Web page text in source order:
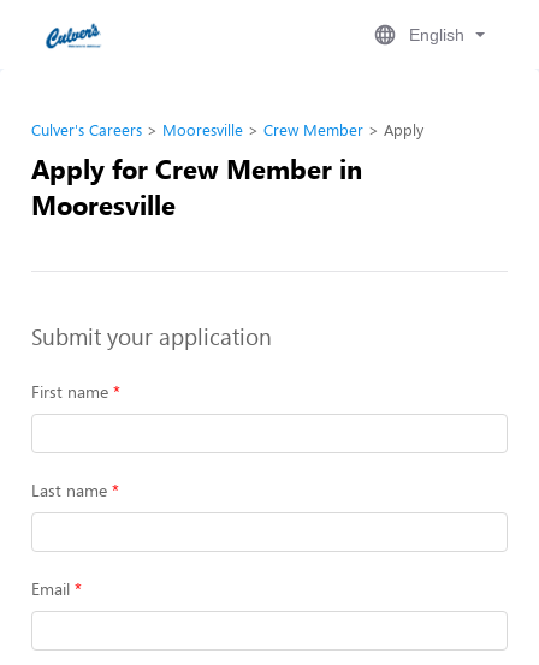
English
Culver's Careers Mooresville Crew Member Apply
Apply for Crew Member in
Mooresville
Submit your application
First name
Last name
Email